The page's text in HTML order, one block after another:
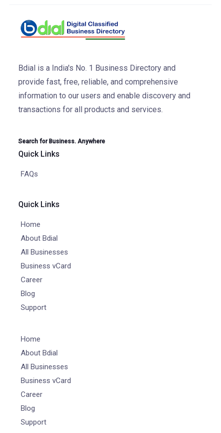
Bdial is a India's No. 1 Business Directory and
provide fast, free, reliable, and comprehensive
information to our users and enable discovery and
transactions for all products and services.
Search for Business. Anywhere
Quick Links
FAQs
Quick Links
Home
About Bdial
All Businesses
Business vCard
Career
Blog
Support
Home
About Bdial
All Businesses
Business vCard
Career
Blog
Support